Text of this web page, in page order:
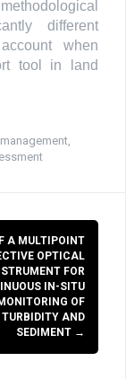
different
when
tool in land
A MULTIPOINT
OPTICAL
FOR
IN-SITU
OF
TURBIDITY AND
SEDIMENT →